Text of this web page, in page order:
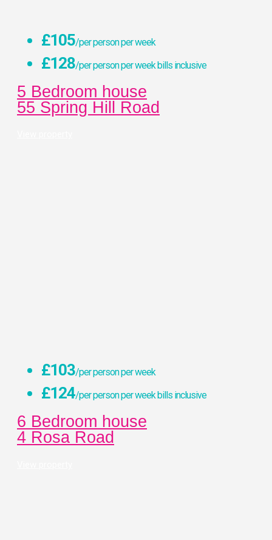
£105/per person per week
£128/per person per week bills inclusive
5 Bedroom house
55 Spring Hill Road
£103/per person per week
£124/per person per week bills inclusive
6 Bedroom house
4 Rosa Road